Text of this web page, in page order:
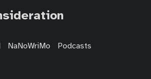
NaNoWriMo Podcasts